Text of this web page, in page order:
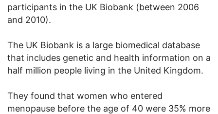
participants in the UK Biobank (between 2006
and 2010).
The UK Biobank is a large biomedical database
that includes genetic and health information on a
half million people living in the United Kingdom.
They found that women who entered
menopause before the age of 40 were 35% more